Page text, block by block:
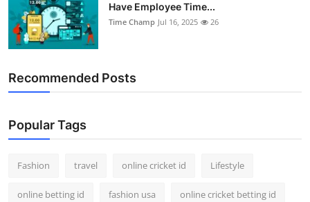
Have Employee Time...
Time Champ Jul 16, 2025 26
Recommended Posts
Popular Tags
Fashion travel online cricket id Lifestyle
online betting id fashion usa online cricket betting id